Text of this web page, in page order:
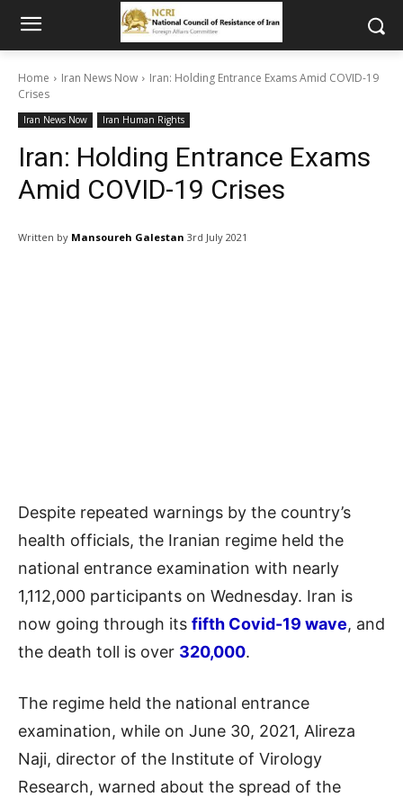
Home Iran News Now
Iran: Holding Entrance Exams Amid COVID-19
Crises
Iran News Now Iran Human Rights
Iran: Holding Entrance Exams
Amid COVID-19 Crises
Written by Mansoureh Galestan 3rd July 2021
Despite repeated warnings by the country’s
health officials, the Iranian regime held the
national entrance examination with nearly
1,112,000 participants on Wednesday. Iran is
now going through its fifth Covid-19 wave, and
the death toll is over 320,000.
The regime held the national entrance
examination, while on June 30, 2021, Alireza
Naji, director of the Institute of Virology
Research, warned about the spread of the